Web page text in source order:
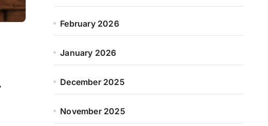
February 2026
January 2026
December 2025
November 2025